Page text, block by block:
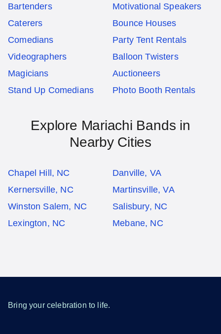
Bartenders
Motivational Speakers
Caterers
Bounce Houses
Comedians
Party Tent Rentals
Videographers
Balloon Twisters
Magicians
Auctioneers
Stand Up Comedians
Photo Booth Rentals
Explore Mariachi Bands in
Nearby Cities
Chapel Hill, NC
Danville, VA
Kernersville, NC
Martinsville, VA
Winston Salem, NC
Salisbury, NC
Lexington, NC
Mebane, NC
Bring your celebration to life.